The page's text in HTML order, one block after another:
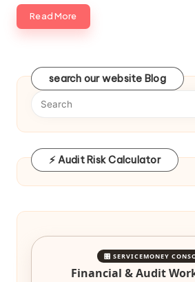
Read More
search our website Blog
⚡ Audit Risk Calculator
🎛️ SERVICEMONEY
Financial & Audit